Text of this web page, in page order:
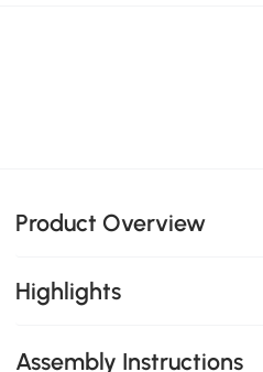
Product Overview
Highlights
Assembly Instructions